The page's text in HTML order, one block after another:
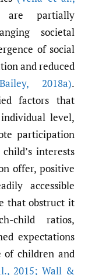
are partially
societal
of social
and reduced
, 2018a).
factors that
level,
participation
interests
offer, positive
accessible
that obstruct it
child ratios,
expectations
of children and
,2015; Wall &